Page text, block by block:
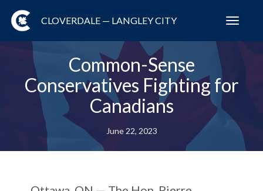
CLOVERDALE — LANGLEY CITY
Common-Sense
Conservatives Fighting for
Canadians
June 22, 2023